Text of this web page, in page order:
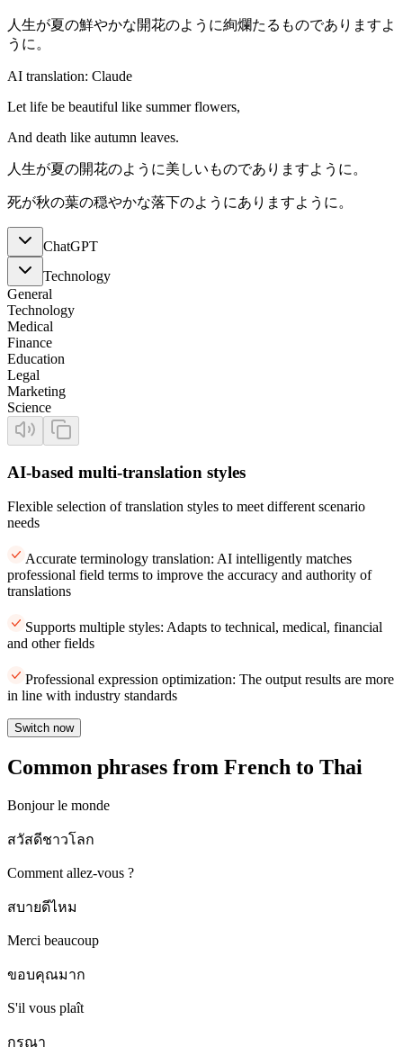
人生が夏の鮮やかな開花のように絢爛たるものでありますよ
うに。
AI translation: Claude
Let life be beautiful like summer flowers,
And death like autumn leaves.
人生が夏の開花のように美しいものでありますように。
死が秋の葉の穏やかな落下のようにありますように。
ChatGPT
Technology
General
Technology
Medical
Finance
Education
Legal
Marketing
Science
AI-based multi-translation styles
Flexible selection of translation styles to meet different scenario
needs
Accurate terminology translation: AI intelligently matches
professional field terms to improve the accuracy and authority of
translations
Supports multiple styles: Adapts to technical, medical, financial
and other fields
Professional expression optimization: The output results are more
in line with industry standards
Switch now
Common phrases from French to Thai
Bonjour le monde
สวัสดีชาวโลก
Comment allez-vous ?
สบายดีไหม
Merci beaucoup
ขอบคุณมาก
S'il vous plaît
กรุณา